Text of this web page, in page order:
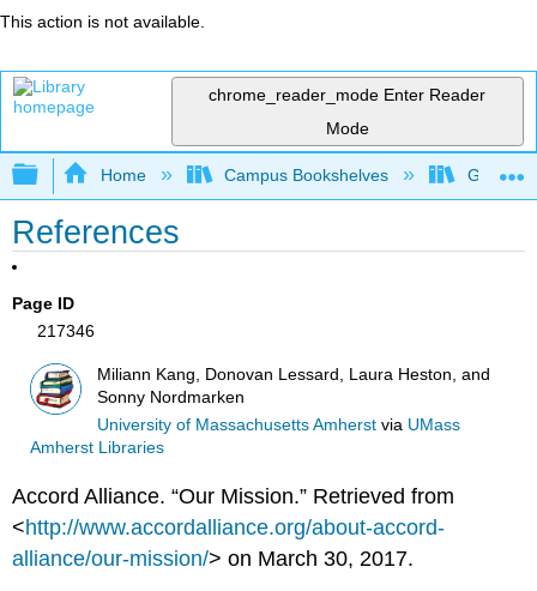
This action is not available.
chrome_reader_mode Enter Reader
Mode
Expand/collapse global hierarchy
Home Campus Bookshelves Grand
References
Page ID
217346
Miliann Kang, Donovan Lessard, Laura Heston, and
Sonny Nordmarken
University of Massachusetts Amherst via UMass
Amherst Libraries
Accord Alliance. “Our Mission.” Retrieved from
<http://www.accordalliance.org/about-accord-
alliance/our-mission/> on March 30, 2017.